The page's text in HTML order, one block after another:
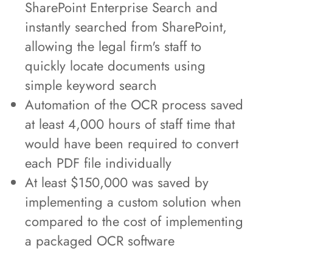
SharePoint Enterprise Search and
instantly searched from SharePoint,
allowing the legal firm's staff to
quickly locate documents using
simple keyword search
Automation of the OCR process saved
at least 4,000 hours of staff time that
would have been required to convert
each PDF file individually
At least $150,000 was saved by
implementing a custom solution when
compared to the cost of implementing
a packaged OCR software